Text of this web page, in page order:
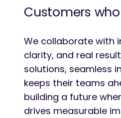
Customers
We collaborate with
clarity, and real
solutions, seamless
keeps their teams
building a future
drives measurable